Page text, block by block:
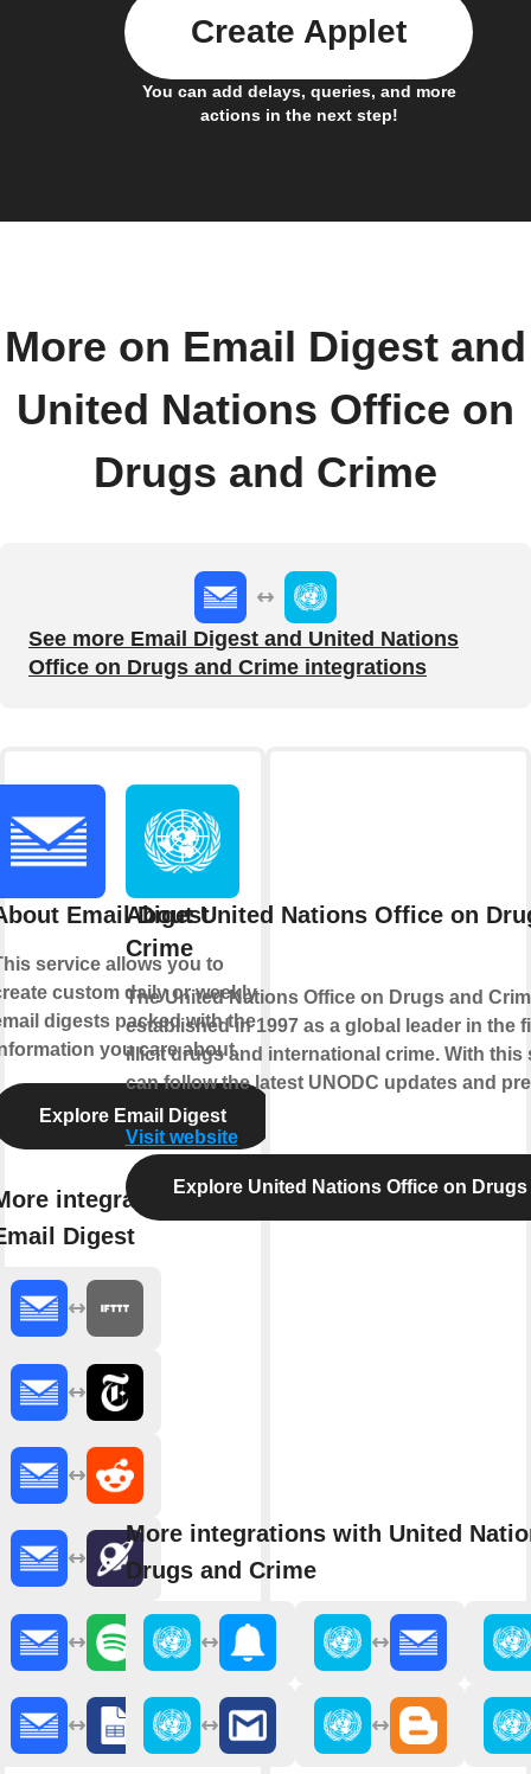
You can add delays, queries, and more
actions in the next step!
Create Applet
More on Email Digest and
United Nations Office on
Drugs and Crime
See more Email Digest and United Nations
Office on Drugs and Crime integrations
Email Digest
service allows you to
custom daily or weekly
digests packed with the
you care about.
Explore Email Digest
integrations with
Digest
About United Nations Office on
Crime
The United Nations Office on Drugs and
established in 1997 as a global leader in the
illicit drugs and international crime. With this
can follow the latest UNODC updates and
Visit website
Explore United Nations Office on
More integrations with United
Drugs and Crime